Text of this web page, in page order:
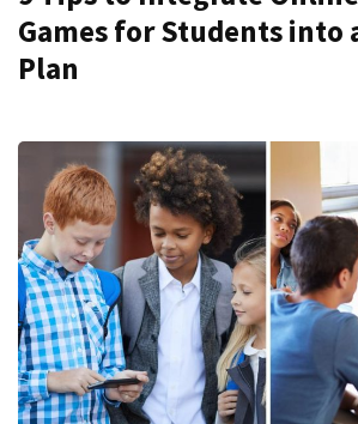
Games for Students into
Plan